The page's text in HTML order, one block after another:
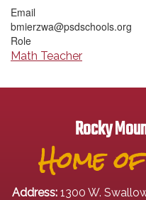
Email
bmierzwa@psdschools.org
Role
Math Teacher
Rocky
Home
Address: 1300 W.